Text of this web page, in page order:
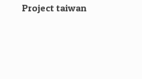
Project taiwan